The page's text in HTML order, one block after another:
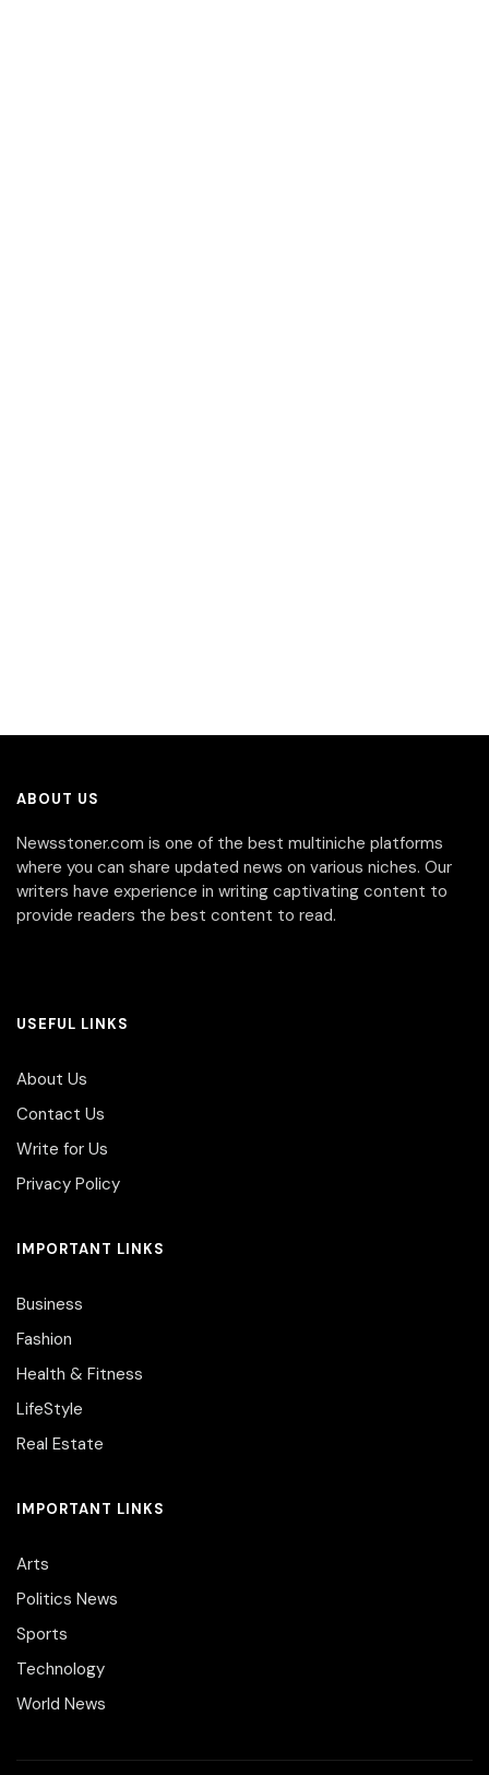
ABOUT US
Newsstoner.com is one of the best multiniche platforms
where you can share updated news on various niches. Our
writers have experience in writing captivating content to
provide readers the best content to read.
USEFUL LINKS
About Us
Contact Us
Write for Us
Privacy Policy
IMPORTANT LINKS
Business
Fashion
Health & Fitness
LifeStyle
Real Estate
IMPORTANT LINKS
Arts
Politics News
Sports
Technology
World News